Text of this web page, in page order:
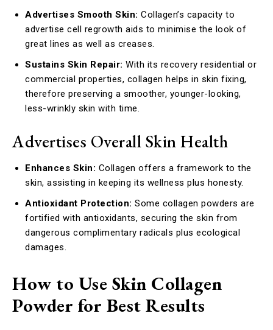
Advertises Smooth Skin: Collagen’s capacity to
advertise cell regrowth aids to minimise the look of
great lines as well as creases.
Sustains Skin Repair: With its recovery residential or
commercial properties, collagen helps in skin fixing,
therefore preserving a smoother, younger-looking,
less-wrinkly skin with time.
Advertises Overall Skin Health
Enhances Skin: Collagen offers a framework to the
skin, assisting in keeping its wellness plus honesty.
Antioxidant Protection: Some collagen powders are
fortified with antioxidants, securing the skin from
dangerous complimentary radicals plus ecological
damages.
How to Use Skin Collagen
Powder for Best Results